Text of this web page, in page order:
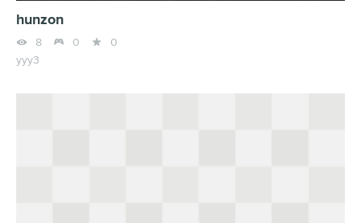
hunzon
 8  0 
0
yyy3